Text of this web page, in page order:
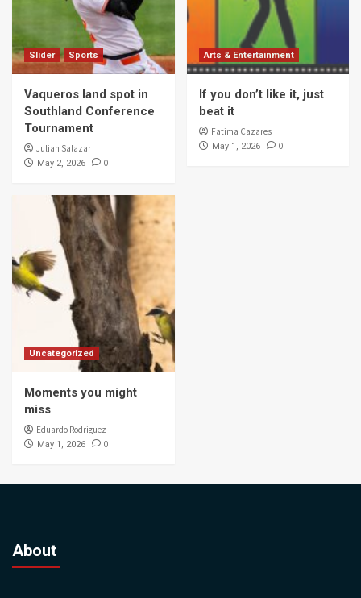
Slider Sports
Vaqueros land spot in
Southland Conference
Tournament
Julian Salazar
May 2, 2026 0
Arts & Entertainment
If you don’t like it, just
beat it
Fatima Cazares
May 1, 2026 0
Uncategorized
Moments you might
miss
Eduardo Rodriguez
May 1, 2026 0
About